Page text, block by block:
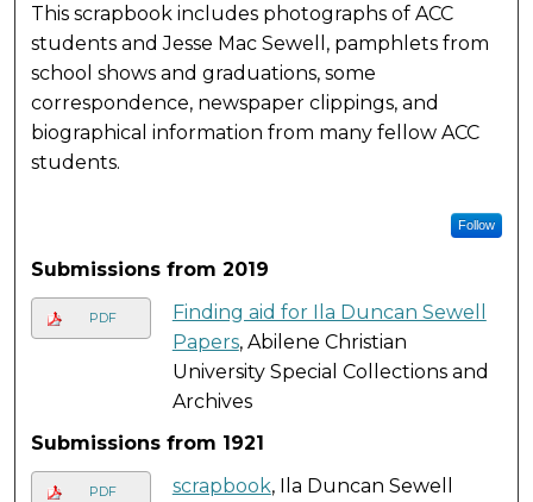
This scrapbook includes photographs of ACC
students and Jesse Mac Sewell, pamphlets from
school shows and graduations, some
correspondence, newspaper clippings, and
biographical information from many fellow ACC
students.
Follow
Submissions from 2019
PDF
Finding aid for Ila Duncan Sewell
Papers, Abilene Christian
University Special Collections and
Archives
Submissions from 1921
PDF scrapbook, Ila Duncan Sewell